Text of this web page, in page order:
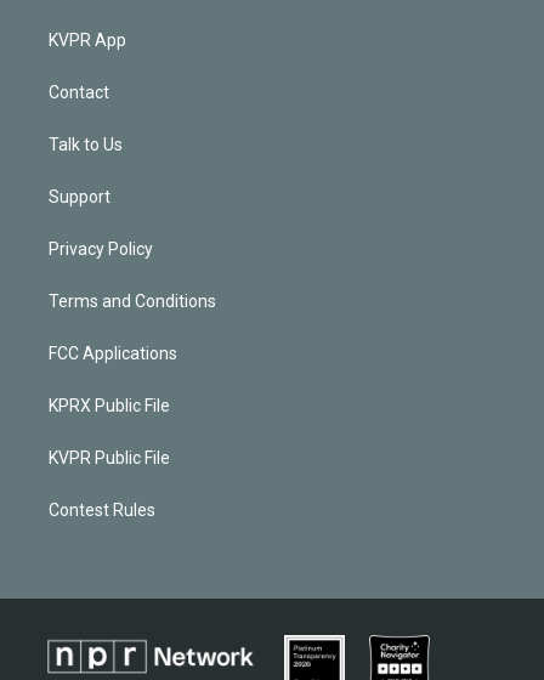
KVPR App
Contact
Talk to Us
Support
Privacy Policy
Terms and Conditions
FCC Applications
KPRX Public File
KVPR Public File
Contest Rules